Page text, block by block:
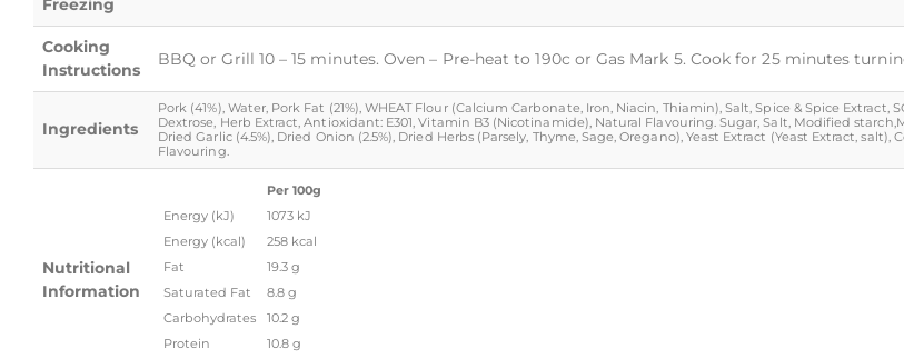
Freezing
Cooking
Instructions
BBQ or Grill 10 – 15 minutes. Oven – Pre-heat to 190c or Gas Mark 5. Cook for 25 minutes
Ingredients
Pork (41%), Water, Pork Fat (21%), WHEAT Flour (Calcium Carbonate, Iron, Niacin, Thiamin), Salt, Spice & Spice Extract,
Dextrose, Herb Extract, Antioxidant: E301, Vitamin B3 (Nicotinamide), Natural Flavouring. Sugar, Salt, Modified
Dried Garlic (4.5%), Dried Onion (2.5%), Dried Herbs (Parsely, Thyme, Sage, Oregano), Yeast Extract (Yeast Extract,
Flavouring.
Nutritional
Information
Per 100g
Energy (kJ)
1073 kJ
Energy (kcal)
258 kcal
Fat
19.3 g
Saturated Fat
8.8 g
Carbohydrates
10.2 g
Protein
10.8 g